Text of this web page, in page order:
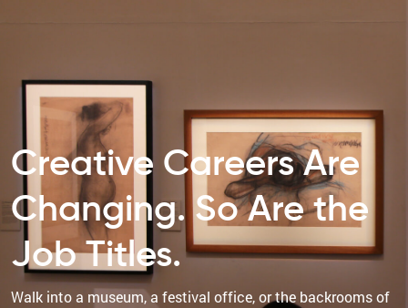
Creative Careers Are
Changing. So Are the
Job Titles.
Walk into a museum, a festival office, or the backrooms of